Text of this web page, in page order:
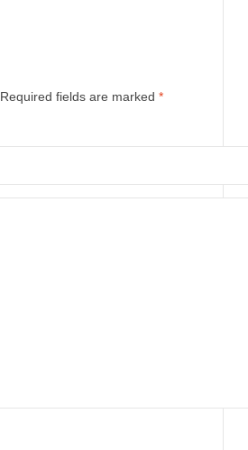
Required fields are marked *